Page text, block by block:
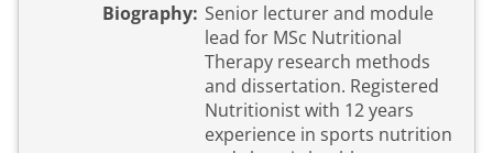
Biography: Senior lecturer and module
lead for MSc Nutritional
Therapy research methods
and dissertation. Registered
Nutritionist with 12 years
experience in sports nutrition